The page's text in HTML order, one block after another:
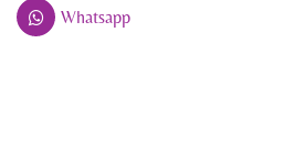
Whatsapp